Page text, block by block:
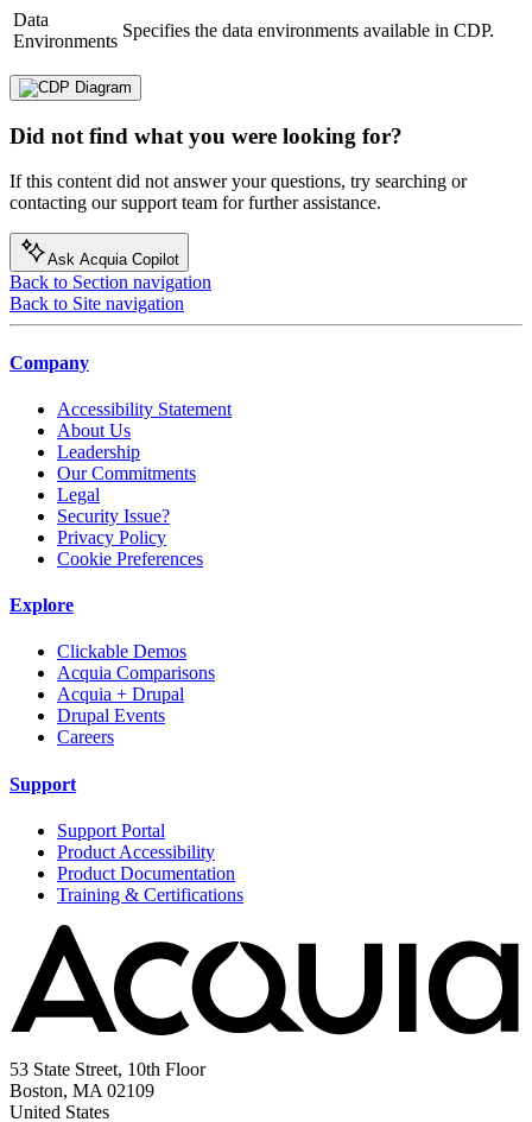
Data
Environments
Specifies the data environments available in CDP.
Did not find what you were looking for?
If this content did not answer your questions, try searching or
contacting our support team for further assistance.
Ask Acquia Copilot
Back to Section navigation
Back to Site navigation
Company
Accessibility Statement
About Us
Leadership
Our Commitments
Legal
Security Issue?
Privacy Policy
Cookie Preferences
Explore
Clickable Demos
Acquia Comparisons
Acquia + Drupal
Drupal Events
Careers
Support
Support Portal
Product Accessibility
Product Documentation
Training & Certifications
53 State Street, 10th Floor
Boston, MA 02109
United States